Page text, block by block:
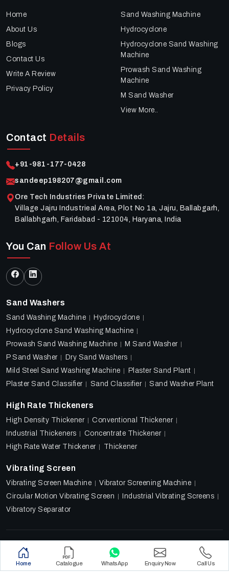
Home
About Us
Blogs
Contact Us
Write A Review
Privacy Policy
Sand Washing Machine
Hydrocyclone
Hydrocyclone Sand Washing
Machine
Prowash Sand Washing
Machine
M Sand Washer
View More..
Contact Details
+91-981-177-0428
sandeep198207@gmail.com
Ore Tech Industries Private Limited :
Village Jajru Industrieal Area, Plot No 1a, Jajru, Ballabgarh,
Ballabhgarh, Faridabad - 121004, Haryana, India
You Can Follow Us At
Sand Washers
Sand Washing Machine
Hydrocyclone
Hydrocyclone Sand Washing Machine
Prowash Sand Washing Machine
M Sand Washer
P Sand Washer
Dry Sand Washers
Mild Steel Sand Washing Machine
Plaster Sand Plant
Plaster Sand Classifier
Sand Classifier Sand Washer Plant
High Rate Thickeners
High Density Thickener
Conventional Thickener
Industrial Thickeners
Concentrate Thickener
High Rate Water Thickener
Thickener
Vibrating Screen
Vibrating Screen Machine
Vibrator Screening Machine
Circular Motion Vibrating Screen
Industrial Vibrating Screens
Vibratory Separator
Designed & Promoted by
Lead Sure Media
Copyright 2018 - 2026 Ore Tech Industries Private Limited.
All rights reserved.
Home Catalogue WhatsApp Enquiry Now Call Us